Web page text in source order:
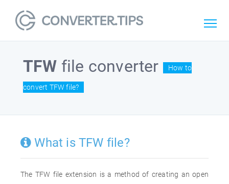
TFW file converter How to
convert TFW file?
What is TFW file?
The TFW file extension is a method of creating an open